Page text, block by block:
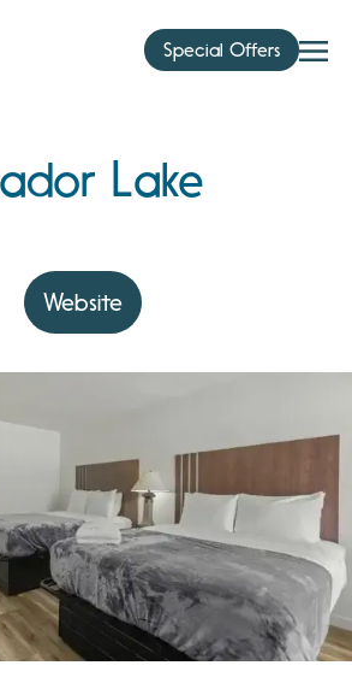
Special Offers
Lake
Website